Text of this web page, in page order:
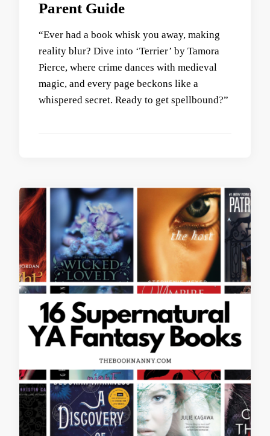
Parent Guide
“Ever had a book whisk you away, making
reality blur? Dive into ‘Terrier’ by Tamora
Pierce, where crime dances with medieval
magic, and every page beckons like a
whispered secret. Ready to get spellbound?”